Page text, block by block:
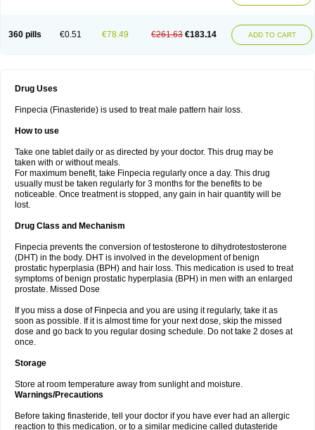
360 pills €0.51 €78.49 €261.63 €183.14 ADD TO CART
Drug Uses
Finpecia (Finasteride) is used to treat male pattern hair loss.
How to use
Take one tablet daily or as directed by your doctor. This drug may be
taken with or without meals.
For maximum benefit, take Finpecia regularly once a day. This drug
usually must be taken regularly for 3 months for the benefits to be
noticeable. Once treatment is stopped, any gain in hair quantity will be
lost.
Drug Class and Mechanism
Finpecia prevents the conversion of testosterone to dihydrotestosterone
(DHT) in the body. DHT is involved in the development of benign
prostatic hyperplasia (BPH) and hair loss. This medication is used to treat
symptoms of benign prostatic hyperplasia (BPH) in men with an enlarged
prostate. Missed Dose
If you miss a dose of Finpecia and you are using it regularly, take it as
soon as possible. If it is almost time for your next dose, skip the missed
dose and go back to you regular dosing schedule. Do not take 2 doses at
once.
Storage
Store at room temperature away from sunlight and moisture.
Warnings/Precautions
Before taking finasteride, tell your doctor if you have ever had an allergic
reaction to this medication, or to a similar medicine called dutasteride